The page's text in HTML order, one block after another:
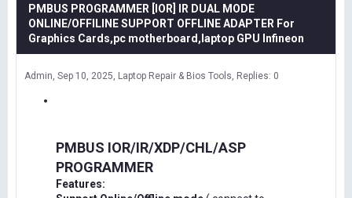
PMBUS PROGRAMMER [IOR] IR DUAL MODE
ONLINE/OFFILINE SUPPORT OFFLINE ADAPTER For
Graphics Cards,pc motherboard,laptop GPU Infineon
Admin Sep 10, 2025 Laptop Repair & Bios Tools Replies: 0
PMBUS IOR/IR/XDP/CHL/ASP
PROGRAMMER
Features: